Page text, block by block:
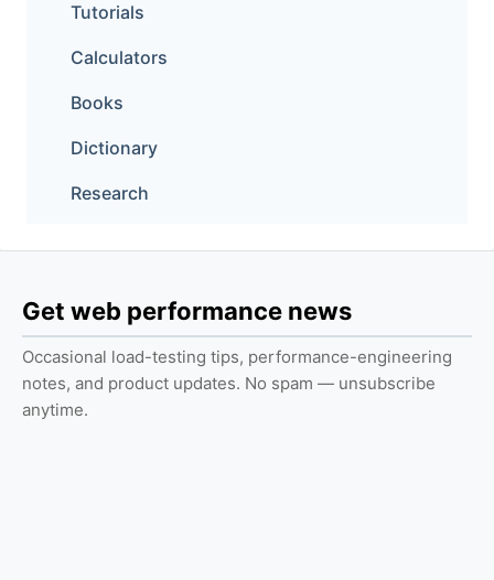
Tutorials
Calculators
Books
Dictionary
Research
Get web performance news
Occasional load-testing tips, performance-engineering
notes, and product updates. No spam — unsubscribe
anytime.